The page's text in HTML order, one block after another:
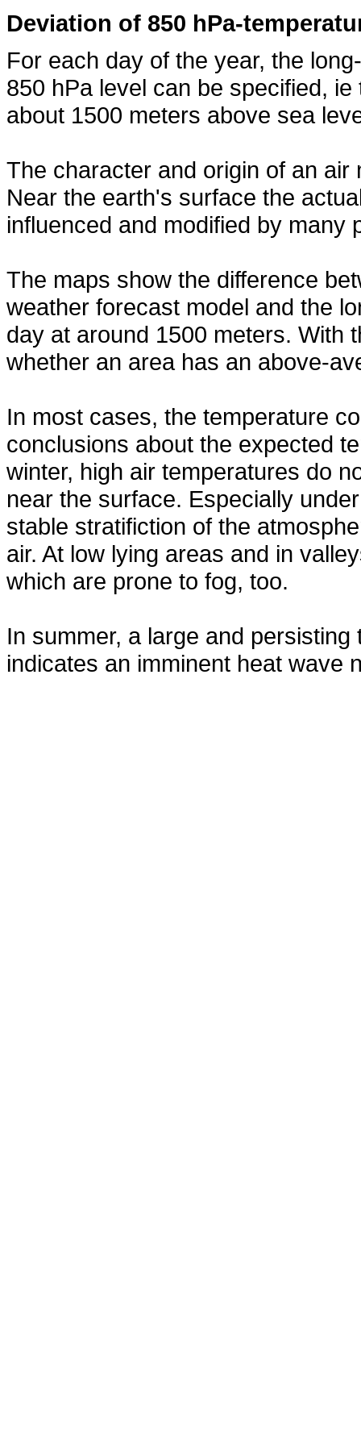
Deviation of 850 hPa-
For each day of the year, the
850 hPa level can be specified,
about 1500 meters above sea
The character and origin of an
Near the earth's surface the
influenced and modified by many
The maps show the difference
weather forecast model and the
day at around 1500 meters. With
whether an area has an above-
In most cases, the temperature
conclusions about the expected
winter, high air temperatures do
near the surface. Especially
stable stratifiction of the
air. At low lying areas and in
which are prone to fog, too.
In summer, a large and
indicates an imminent heat wave